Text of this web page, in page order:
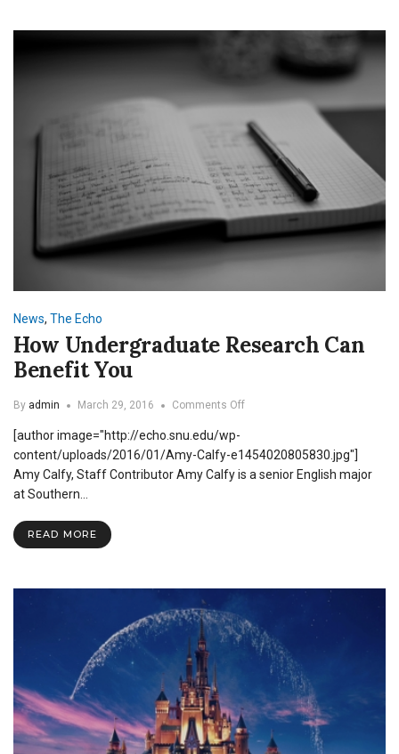
News, The Echo
How Undergraduate Research Can
Benefit You
By admin March 29, 2016 Comments Offon
Research
[author image="http://echo.snu.edu/wp-
content/uploads/2016/01/Amy-Calfy-e1454020805830.jpg"]
Amy Calfy, Staff Contributor Amy Calfy is a senior English major
at Southern…
READ MORE